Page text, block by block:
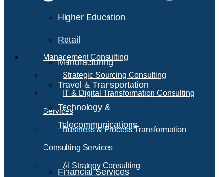
Higher Education
Retail
Manufacturing
Travel & Transportation
Technology &
Telecommunications
Financial Services
Management Consulting
Strategic Sourcing Consulting
IT & Digital Transformation Consulting
Services
Business & Process Transformation
Consulting Services
AI Strategy Consulting